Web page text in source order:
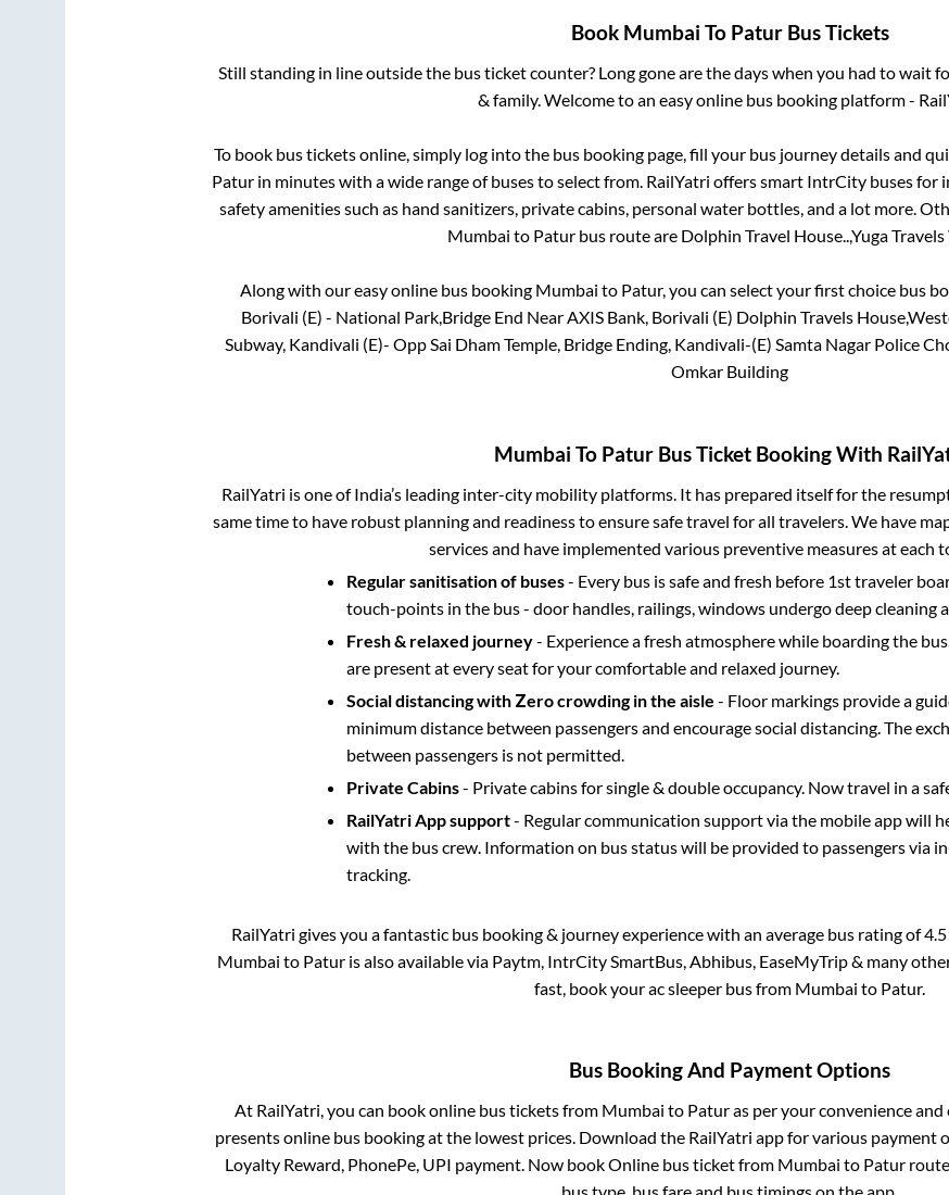
Book Mumbai To PaturBus Tickets
Still standing in line outside the bus ticket counter? Long gone are the days when you had to wait
& family. Welcome to an easy online bus booking platform -
To book bus tickets online, simply log into the bus booking page, fill your bus journey details and
Paturin minutes with a wide range of buses to select from. RailYatri offers smart IntrCity buses for
safety amenities such as hand sanitizers, private cabins, personal water bottles, and a lot more.
Mumbai to Paturbus route are Dolphin Travel House..,Yuga Travels
Along with our easy online bus booking Mumbai to Patur, you can select your first choice bus
Borivali (E) - National Park,Bridge End Near AXIS Bank, Borivali (E) Dolphin Travels
Subway, Kandivali (E)- Opp Sai Dham Temple, Bridge Ending, Kandivali-(E) Samta Nagar Police
Omkar Building
Mumbai To PaturBus Ticket Booking With
RailYatri is one of India’s leading inter-city mobility platforms. It has prepared itself for the
same time to have robust planning and readiness to ensure safe travel for all travelers. We have
services and have implemented various preventive measures at each
Regular sanitisation of buses- Every bus is safe and fresh before 1st traveler
touch-points in the bus - door handles, railings, windows undergo deep cleaning
Fresh & relaxed journey- Experience a fresh atmosphere while boarding the
are present at every seat for your comfortable and relaxed journey.
Social distancing with Zero crowding in the aisle - Floor markings provide a
minimum distance between passengers and encourage social distancing. The
between passengers is not permitted.
Private Cabins- Private cabins for single & double occupancy. Now travel in a
RailYatri App support- Regular communication support via the mobile app will
with the bus crew. Information on bus status will be provided to passengers via
tracking.
RailYatri gives you a fantastic bus booking & journey experience with an average bus rating of
Mumbai to Paturis also available via Paytm, IntrCity SmartBus, Abhibus, EaseMyTrip & many
fast, book your ac sleeper bus from Mumbai to Patur.
Bus Booking And Payment Options
At RailYatri, you can book online bus tickets from Mumbai to Paturas per your convenience
presents online bus booking at the lowest prices. Download the RailYatri app for various
Loyalty Reward, PhonePe, UPI payment. Now book Online bus ticket from Mumbai to Patur